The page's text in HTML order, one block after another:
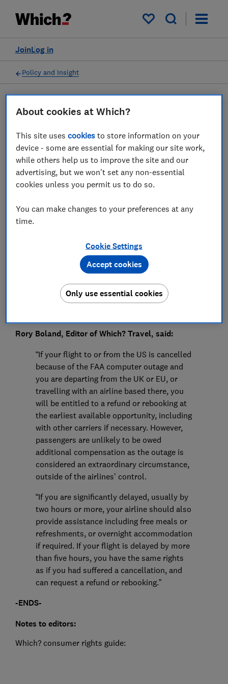
My saved items
Log in
Join
Policy and Insight
Press statement
Which? advice to travellers
impacted by the FAA
computer outage
Save article
Rory Boland, Editor of Which? Travel, said:
“If your flight to or from the US is cancelled
because of the FAA computer outage and
you are departing from the UK or EU, or
travelling with an airline based there, you
will be entitled to a refund or rebooking at
the earliest available opportunity, including
with other carriers if necessary. However,
passengers are unlikely to be owed
additional compensation as the outage is
considered an extraordinary circumstance,
outside of the airlines’ control.
“If you are significantly delayed, usually by
two hours or more, your airline should also
provide assistance including free meals or
refreshments, or overnight accommodation
if required. If your flight is delayed by more
than five hours, you have the same rights
as if you had suffered a cancellation, and
can request a refund or rebooking.”
-ENDS-
Notes to editors:
Which? consumer rights guide:
About cookies at Which?
This site usescookies to store information on your
device - some are essential for making our site work,
while others help us to improve the site and our
advertising, but we won't set any non-essential
cookies unless you permit us to do so.
You can make changes to your preferences at any
time.
Cookie Settings
Only use essential cookies
Accept cookies